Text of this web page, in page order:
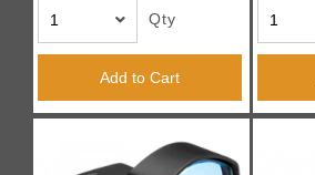
Qty
Add to Cart